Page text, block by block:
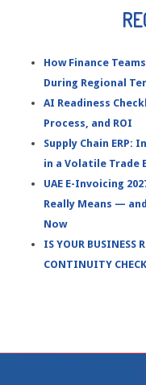
How Finance
During Regional
AI Readiness
Process, and ROI
Supply Chain ERP:
in a Volatile Trade
UAE E-Invoicing
Really Means —
Now
IS YOUR BUSINESS
CONTINUITY